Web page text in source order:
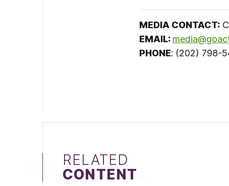
MEDIA CONTACT:
EMAIL:
PHONE: (202) 798-
RELATED
CONTENT